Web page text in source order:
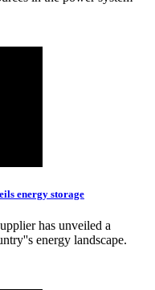
energy storage
has unveiled a
energy landscape.